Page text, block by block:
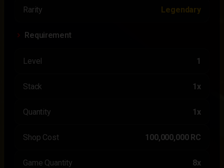
Rarity Legendary
Requirement
Level 1
Stack 1x
Quantity 1x
Shop Cost 100,000,000 RC
Game Quantity 8x